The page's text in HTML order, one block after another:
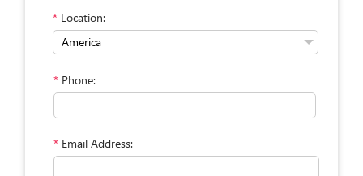
* Location:
* Phone:
* Email Address: